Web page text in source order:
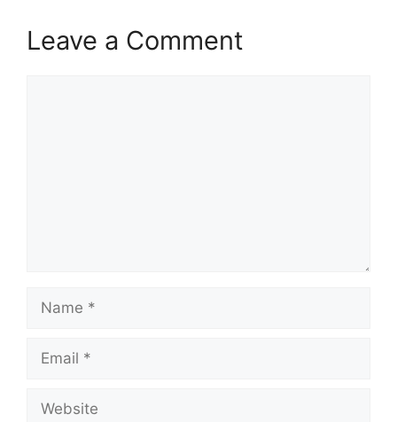
Leave a Comment
Name
Email
Website